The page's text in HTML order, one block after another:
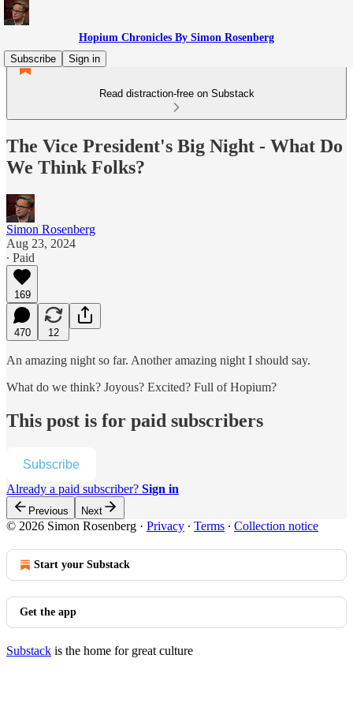
Hopium Chronicles By Simon Rosenberg
Subscribe
Sign in
Read distraction-free on Substack
The Vice President's Big Night - What Do
We Think Folks?
Simon Rosenberg
Aug 23, 2024
∙ Paid
169
470 12
An amazing night so far. Another amazing night I should say.
What do we think? Joyous? Excited? Full of Hopium?
This post is for paid subscribers
Subscribe
Already a paid subscriber? Sign in
Previous Next
© 2026 Simon Rosenberg · Privacy ∙ Terms ∙ Collection notice
Start your Substack
Get the app
Substack is the home for great culture